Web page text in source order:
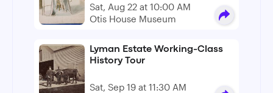
Sat, Aug 22 at 10:00 AM
Otis House Museum
Lyman Estate Working-Class
History Tour
Sat, Sep 19 at 11:30 AM